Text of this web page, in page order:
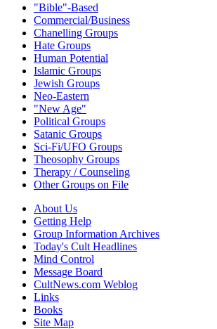
"Bible"-Based
Commercial/Business
Chanelling Groups
Hate Groups
Human Potential
Islamic Groups
Jewish Groups
Neo-Eastern
"New Age"
Political Groups
Satanic Groups
Sci-Fi/UFO Groups
Theosophy Groups
Therapy / Counseling
Other Groups on File
About Us
Getting Help
Group Information Archives
Today's Cult Headlines
Mind Control
Message Board
CultNews.com Weblog
Links
Books
Site Map